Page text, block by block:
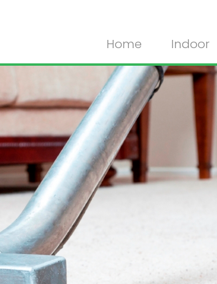
Home Indoor